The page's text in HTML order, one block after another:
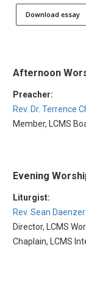
Download essay
Afternoon
Preacher:
Rev. Dr. Terrence
Member, LCMS
Evening
Liturgist:
Rev. Sean Daenzer
Director, LCMS
Chaplain, LCMS